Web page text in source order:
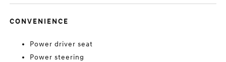
CONVENIENCE
Power driver seat
Power steering